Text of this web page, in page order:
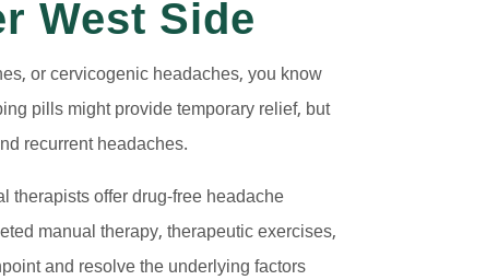
West Side
or cervicogenic headaches, you know
pills might provide temporary relief, but
recurrent headaches.
therapists offer drug-free headache
manual therapy, therapeutic exercises,
and resolve the underlying factors